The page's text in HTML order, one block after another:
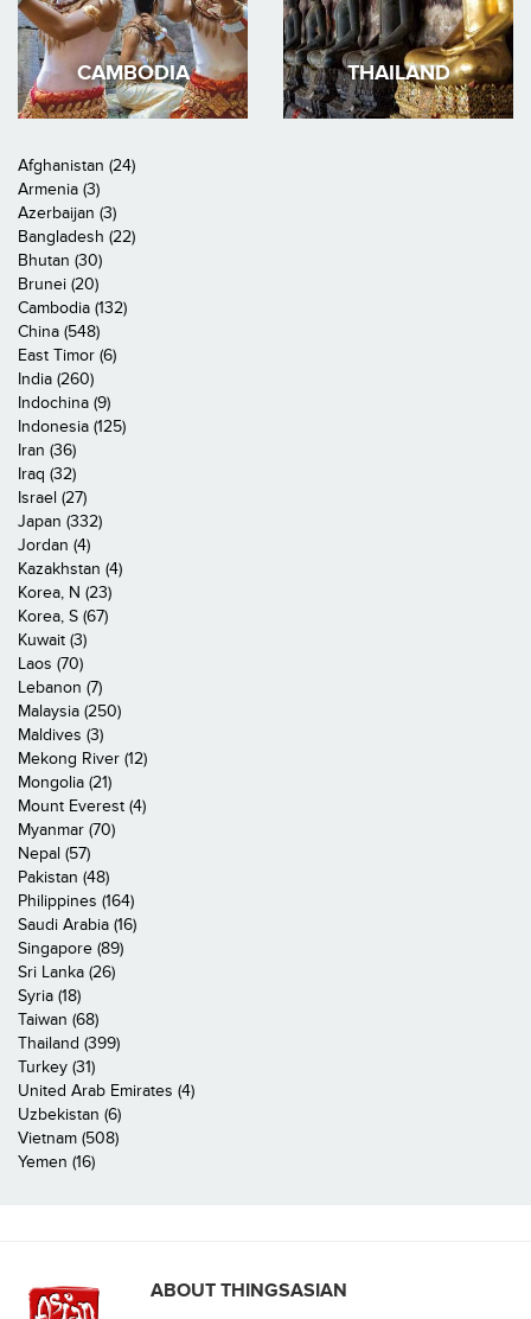
CAMBODIA THAILAND
Afghanistan (24)
Armenia (3)
Azerbaijan (3)
Bangladesh (22)
Bhutan (30)
Brunei (20)
Cambodia (132)
China (548)
East Timor (6)
India (260)
Indochina (9)
Indonesia (125)
Iran (36)
Iraq (32)
Israel (27)
Japan (332)
Jordan (4)
Kazakhstan (4)
Korea, N (23)
Korea, S (67)
Kuwait (3)
Laos (70)
Lebanon (7)
Malaysia (250)
Maldives (3)
Mekong River (12)
Mongolia (21)
Mount Everest (4)
Myanmar (70)
Nepal (57)
Pakistan (48)
Philippines (164)
Saudi Arabia (16)
Singapore (89)
Sri Lanka (26)
Syria (18)
Taiwan (68)
Thailand (399)
Turkey (31)
United Arab Emirates (4)
Uzbekistan (6)
Vietnam (508)
Yemen (16)
ABOUT THINGSASIAN